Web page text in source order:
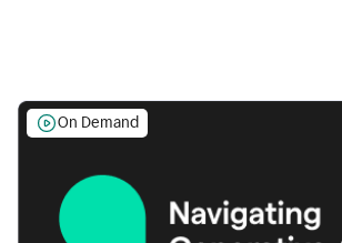
On Demand